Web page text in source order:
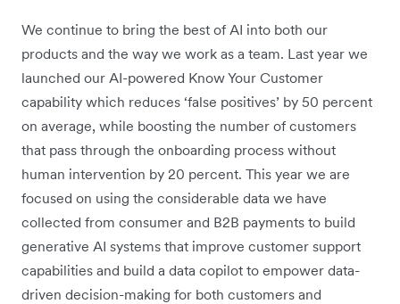
We continue to bring the best of AI into both our
products and the way we work as a team. Last year we
launched our AI-powered Know Your Customer
capability which reduces ‘false positives’ by 50 percent
on average, while boosting the number of customers
that pass through the onboarding process without
human intervention by 20 percent. This year we are
focused on using the considerable data we have
collected from consumer and B2B payments to build
generative AI systems that improve customer support
capabilities and build a data copilot to empower data-
driven decision-making for both customers and